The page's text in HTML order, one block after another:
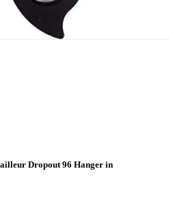
Dropout 96 Hanger in